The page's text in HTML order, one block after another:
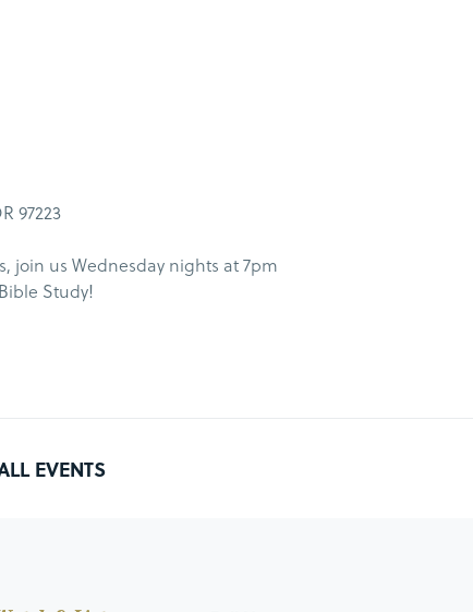
97223
join us Wednesday nights at 7pm
Study!
EVENTS